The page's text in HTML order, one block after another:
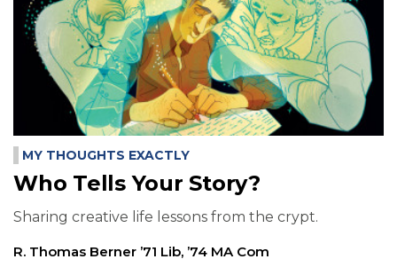
MY THOUGHTS EXACTLY
Who Tells Your Story?
Sharing creative life lessons from the crypt.
R. Thomas Berner ’71 Lib, ’74 MA Com